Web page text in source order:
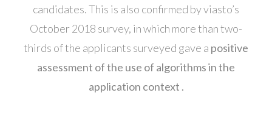
candidates. This is also confirmed by viasto’s
October 2018 survey, in which more than two-
thirds of the applicants surveyed gave a positive
assessment of the use of algorithms in the
application context .